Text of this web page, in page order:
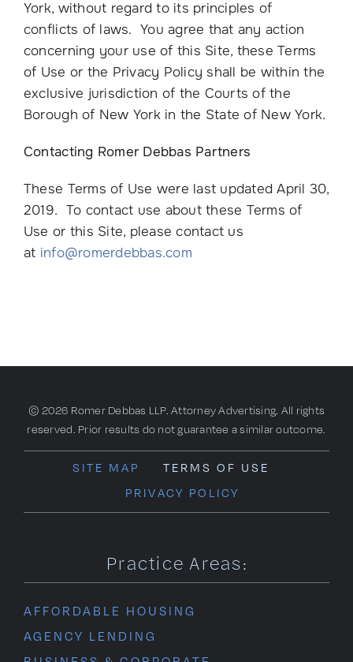
York, without regard to its principles of
conflicts of laws. You agree that any action
concerning your use of this Site, these Terms
of Use or the Privacy Policy shall be within the
exclusive jurisdiction of the Courts of the
Borough of New York in the State of New York.
Contacting Romer Debbas Partners
These Terms of Use were last updated April 30,
2019. To contact use about these Terms of
Use or this Site, please contact us
at info@romerdebbas.com
© 2026 Romer Debbas LLP. Attorney Advertising. All rights
reserved. Prior results do not guarantee a similar outcome.
SITE MAP
TERMS OF USE
PRIVACY POLICY
Practice Areas:
AFFORDABLE HOUSING
AGENCY LENDING